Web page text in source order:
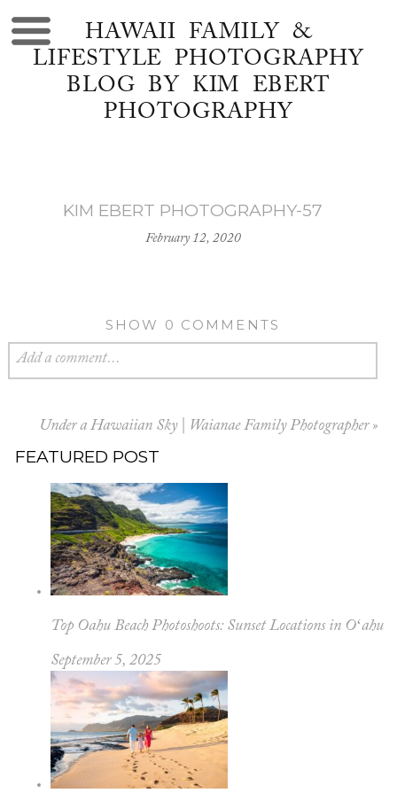
HAWAII FAMILY &
LIFESTYLE PHOTOGRAPHY
BLOG BY KIM EBERT
PHOTOGRAPHY
KIM EBERT PHOTOGRAPHY-57
February 12, 2020
SHOW 0 COMMENTS
Add a comment...
Under a Hawaiian Sky | Waianae Family Photographer »
FEATURED POST
Top Oahu Beach Photoshoots: Sunset Locations in Oʻahu
September 5, 2025